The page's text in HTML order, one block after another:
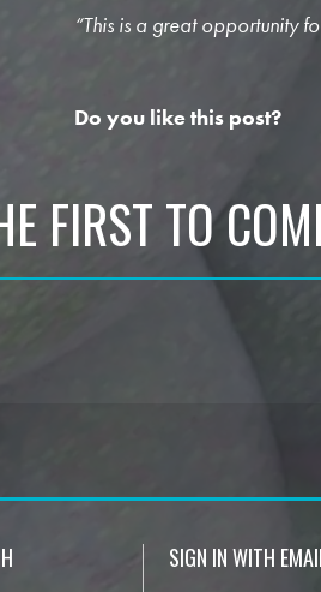
“This is a great opportunity
Do you like this post?
FIRST TO
SIGN IN WITH